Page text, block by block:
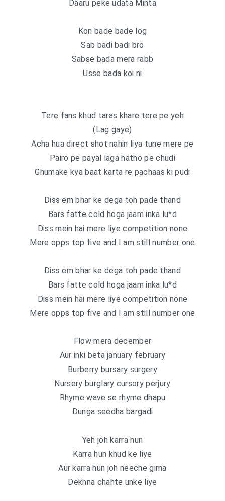
Daaru peke udata Minta
Kon bade bade log
Sab badi badi bro
Sabse bada mera rabb
Usse bada koi ni
Tere fans khud taras khare tere pe yeh
(Lag gaye)
Acha hua direct shot nahin liya tune mere pe
Pairo pe payal laga hatho pe chudi
Ghumake kya baat karta re pachaas ki pudi
Diss em bhar ke dega toh pade thand
Bars fatte cold hoga jaam inka lu*d
Diss mein hai mere liye competition none
Mere opps top five and I am still number one
Diss em bhar ke dega toh pade thand
Bars fatte cold hoga jaam inka lu*d
Diss mein hai mere liye competition none
Mere opps top five and I am still number one
Flow mera december
Aur inki beta january february
Burberry bursary surgery
Nursery burglary cursory perjury
Rhyme wave se rhyme dhapu
Dunga seedha bargadi
Yeh joh karra hun
Karra hun khud ke liye
Aur karra hun joh neeche girna
Dekhna chahte unke liye